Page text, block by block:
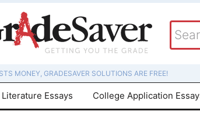
MONEY, GRADESAVER SOLUTIONS ARE FREE!
Literature Essays College Application